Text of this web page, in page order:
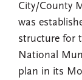
City/County
was
structure for
National
plan in its